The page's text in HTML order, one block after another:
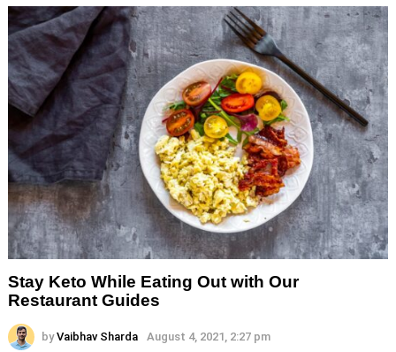
Stay Keto While Eating Out with Our
Restaurant Guides
by Vaibhav Sharda August 4, 2021, 2:27 pm